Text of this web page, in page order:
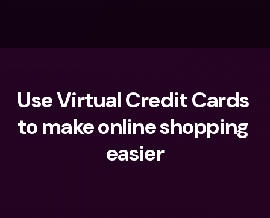
Use Virtual Credit Cards
to make online shopping
easier